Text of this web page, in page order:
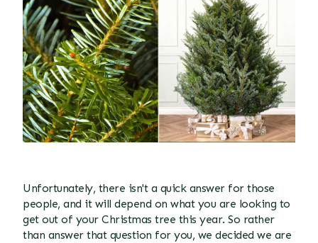
Unfortunately, there isn't a quick answer for those
people, and it will depend on what you are looking to
get out of your Christmas tree this year. So rather
than answer that question for you, we decided we are